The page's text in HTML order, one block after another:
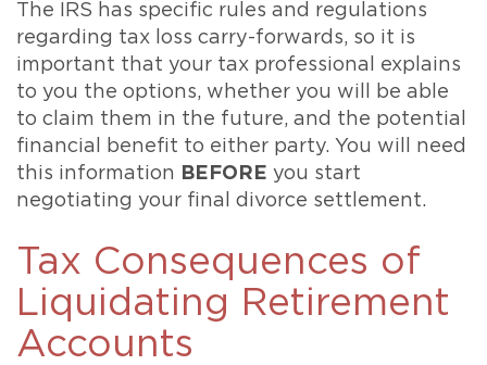
The IRS has specific rules and regulations
regarding tax loss carry-forwards, so it is
important that your tax professional explains
to you the options, whether you will be able
to claim them in the future, and the potential
financial benefit to either party. You will need
this information
BEFORE you start
negotiating your final divorce settlement.
Tax Consequences of
Liquidating Retirement
Accounts